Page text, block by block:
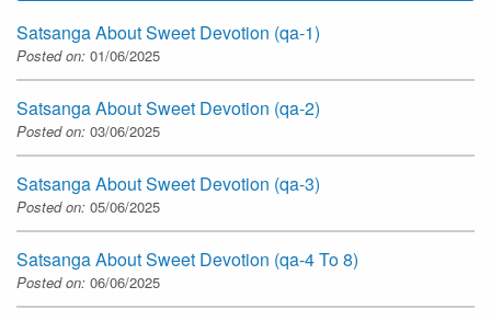
Satsanga About Sweet Devotion (qa-1)
Posted on: 01/06/2025
Satsanga About Sweet Devotion (qa-2)
Posted on: 03/06/2025
Satsanga About Sweet Devotion (qa-3)
Posted on: 05/06/2025
Satsanga About Sweet Devotion (qa-4 To 8)
Posted on: 06/06/2025